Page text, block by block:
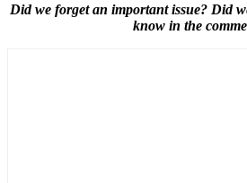
Did we forget an important issue? Did
know in the